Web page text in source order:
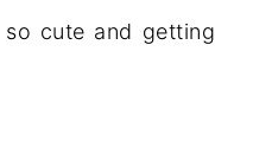
cute and getting